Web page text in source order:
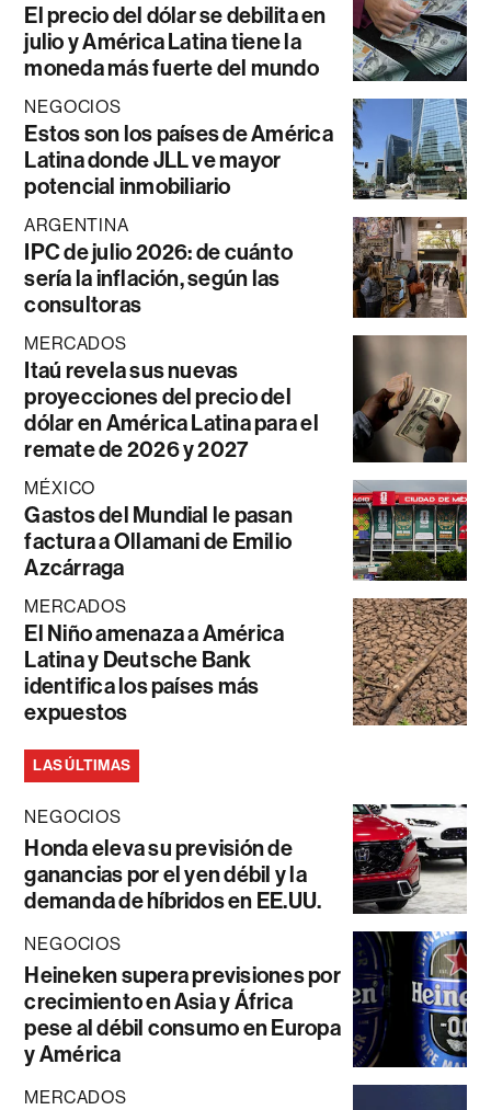
El precio del dólar se debilita en
julio y América Latina tiene la
moneda más fuerte del mundo
NEGOCIOS
Estos son los países de América
Latina donde JLL ve mayor
potencial inmobiliario
ARGENTINA
IPC de julio 2026: de cuánto
sería la inflación, según las
consultoras
MERCADOS
Itaú revela sus nuevas
proyecciones del precio del
dólar en América Latina para el
remate de 2026 y 2027
MÉXICO
Gastos del Mundial le pasan
factura a Ollamani de Emilio
Azcárraga
MERCADOS
El Niño amenaza a América
Latina y Deutsche Bank
identifica los países más
expuestos
LAS ÚLTIMAS
NEGOCIOS
Honda eleva su previsión de
ganancias por el yen débil y la
demanda de híbridos en EE.UU.
NEGOCIOS
Heineken supera previsiones por
crecimiento en Asia y África
pese al débil consumo en Europa
y América
MERCADOS